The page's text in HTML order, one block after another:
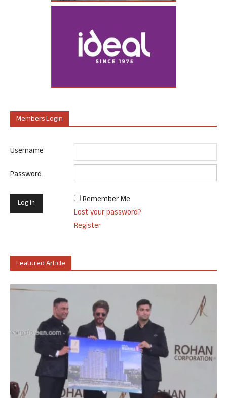
Members Login
Username
Password
Remember Me
Lost your password?
Register
Featured Article